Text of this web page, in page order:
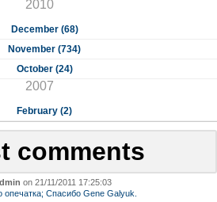
2010
December (68)
November (734)
October (24)
2007
February (2)
comments
on 21/11/2011 17:25:03
опечатка; Спасибо Gene Galyuk.